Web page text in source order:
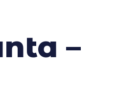
–